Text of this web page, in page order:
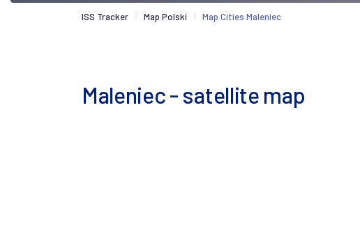
ISS Tracker Map Polski Map Cities Maleniec
Maleniec - satellite map